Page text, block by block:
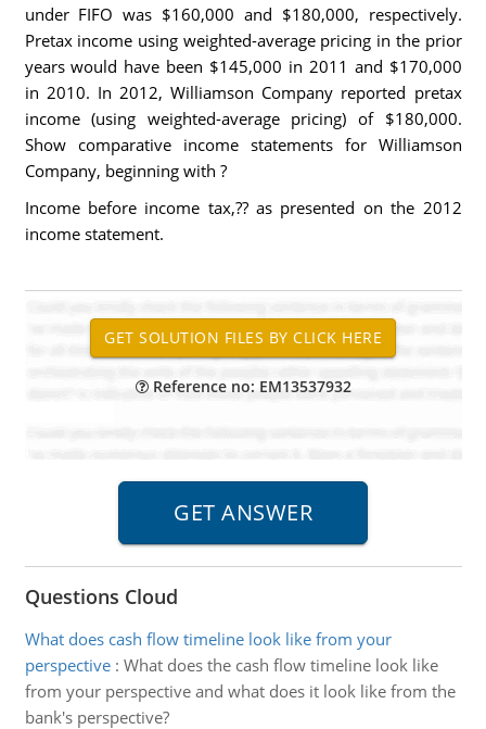
under FIFO was $160,000 and $180,000, respectively.
Pretax income using weighted-average pricing in the prior
years would have been $145,000 in 2011 and $170,000
in 2010. In 2012, Williamson Company reported pretax
income (using weighted-average pricing) of $180,000.
Show comparative income statements for Williamson
Company, beginning with ?
Income before income tax,?? as presented on the 2012
income statement.
Reference no: EM13537932
Questions Cloud
What does cash flow timeline look like from your
perspective: What does the cash flow timeline look like
from your perspective and what does it look like from the
bank's perspective?